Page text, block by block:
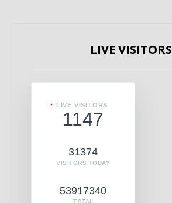
LIVE VISITORS
LIVE VISITORS
1147
31374
VISITORS TODAY
53917340
TOTAL